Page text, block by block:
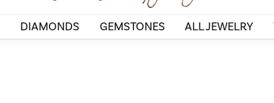
DIAMONDS GEMSTONES ALL JEWELRY